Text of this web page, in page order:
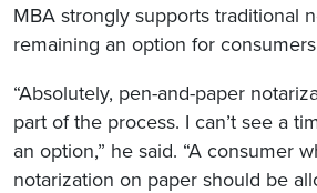
MBA strongly supports traditional
remaining an option for
“Absolutely, pen-and-paper
part of the process. I can’t see a
an option,” he said. “A consumer
notarization on paper should be